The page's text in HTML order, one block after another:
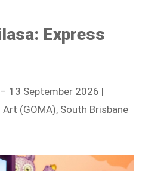
Express
13 September 2026 |
(GOMA), South Brisbane